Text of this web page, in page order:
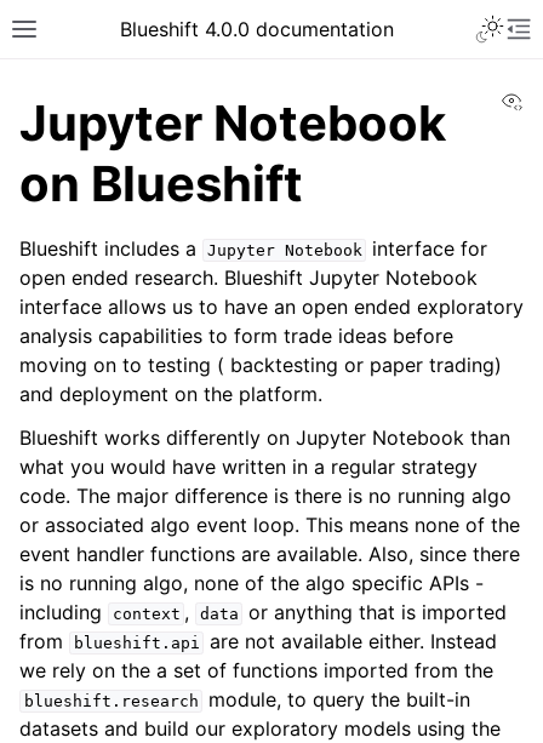
Toggle site navigation sidebar
Blueshift 4.0.0 documentation
navigation of Jupyter Notebook on Blueshift
Jupyter Notebook
on Blueshift
Blueshift includes a Jupyter Notebook
interface for
open ended research. Blueshift Jupyter Notebook
interface allows us to have an open ended exploratory
analysis capabilities to form trade ideas before
moving on to testing ( backtesting or paper trading)
and deployment on the platform.
Blueshift works differently on Jupyter Notebook than
what you would have written in a regular strategy
code. The major difference is there is no running algo
or associated algo event loop. This means none of the
event handler functions are available. Also, since there
is no running algo, none of the algo specific APIs -
including
context , data or anything that is imported
from
blueshift.api are not available either. Instead
we rely on the a set of functions imported from the
blueshift.research
module, to query the built-in
datasets and build our exploratory models using the